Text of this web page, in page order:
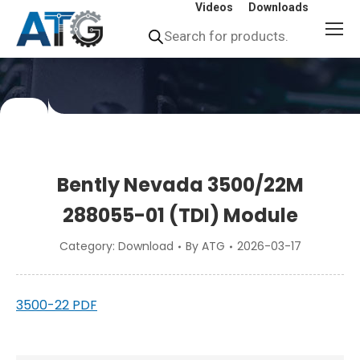
Videos Downloads
search
You
Bently Nevada 3500/22M
288055-01 (TDI) Module
Category: Download By ATG 2026-03-17
3500-22 PDF